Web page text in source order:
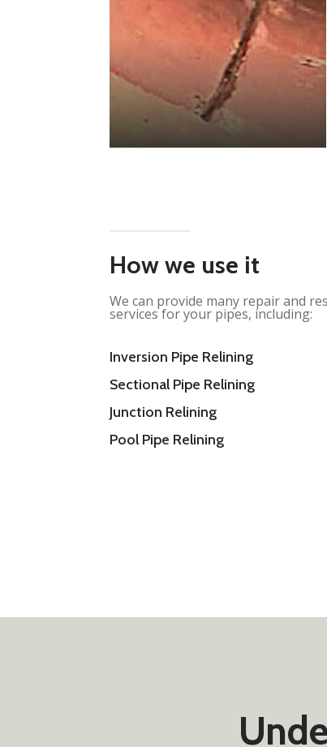
How we use it
We can provide many repair and
services for your pipes, including:
Inversion Pipe Relining
Sectional Pipe Relining
Junction Relining
Pool Pipe Relining